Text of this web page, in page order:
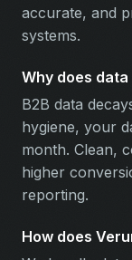
accurate, and
systems.
Why does
B2B data
hygiene, your
month. Clean,
higher
reporting.
How does